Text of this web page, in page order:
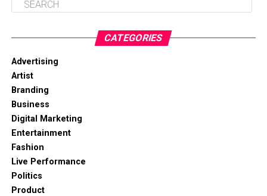
CATEGORIES
Advertising
Artist
Branding
Business
Digital Marketing
Entertainment
Fashion
Live Performance
Politics
Product